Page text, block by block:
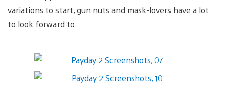
variations to start, gun nuts and mask-lovers have a lot
to look forward to.